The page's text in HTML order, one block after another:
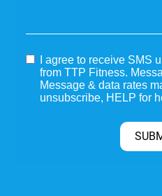
I agree to receive SMS
from TTP Fitness.
Message & data rates
unsubscribe, HELP for